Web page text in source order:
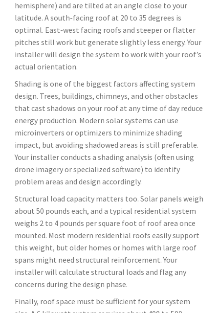
hemisphere) and are tilted at an angle close to your
latitude. A south-facing roof at 20 to 35 degrees is
optimal. East-west facing roofs and steeper or flatter
pitches still work but generate slightly less energy. Your
installer will design the system to work with your roof’s
actual orientation.
Shading is one of the biggest factors affecting system
design. Trees, buildings, chimneys, and other obstacles
that cast shadows on your roof at any time of day reduce
energy production. Modern solar systems can use
microinverters or optimizers to minimize shading
impact, but avoiding shadowed areas is still preferable.
Your installer conducts a shading analysis (often using
drone imagery or specialized software) to identify
problem areas and design accordingly.
Structural load capacity matters too. Solar panels weigh
about 50 pounds each, and a typical residential system
weighs 2 to 4 pounds per square foot of roof area once
mounted. Most modern residential roofs easily support
this weight, but older homes or homes with large roof
spans might need structural reinforcement. Your
installer will calculate structural loads and flag any
concerns during the design phase.
Finally, roof space must be sufficient for your system